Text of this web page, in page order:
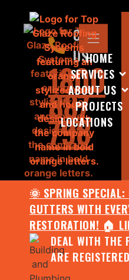
HOME
SERVICES
ABOUT US
PROJECTS
LOCATIONS
🌞 SPRING
GUTTERS WITH
RESTORATION! 🏠
DEAL WITH THE
ARE
CALL
US:
1800
887
798